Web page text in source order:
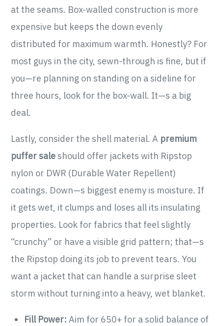
at the seams. Box-walled construction is more
expensive but keeps the down evenly
distributed for maximum warmth. Honestly? For
most guys in the city, sewn-through is fine, but if
you—re planning on standing on a sideline for
three hours, look for the box-wall. It—s a big
deal.
Lastly, consider the shell material. A premium
puffer sale should offer jackets with Ripstop
nylon or DWR (Durable Water Repellent)
coatings. Down—s biggest enemy is moisture. If
it gets wet, it clumps and loses all its insulating
properties. Look for fabrics that feel slightly
“crunchy” or have a visible grid pattern; that—s
the Ripstop doing its job to prevent tears. You
want a jacket that can handle a surprise sleet
storm without turning into a heavy, wet blanket.
Fill Power: Aim for 650+ for a solid balance of